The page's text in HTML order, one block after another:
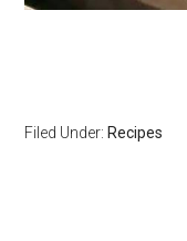
Filed Under: Recipes